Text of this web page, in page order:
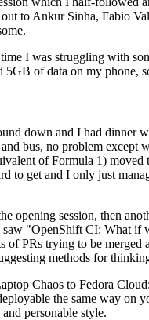
to Ankur Sinha, Fabio
I was struggling with
of data on my phone,
down and I had dinner
bus, no problem except
of Formula 1)
to get and I only just
opening session, then
"OpenShift CI: What if
of PRs trying to be
methods for
Chaos to Fedora
the same way on
personable style.